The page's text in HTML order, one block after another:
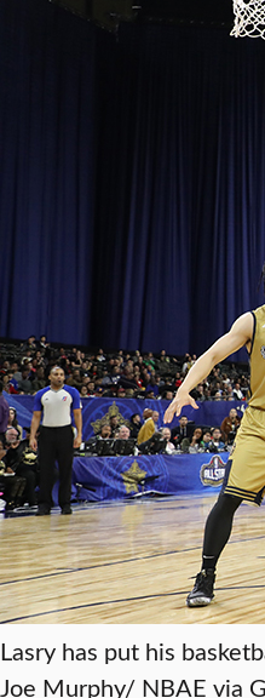
Lasry has put his
Joe Murphy/ NBAE via